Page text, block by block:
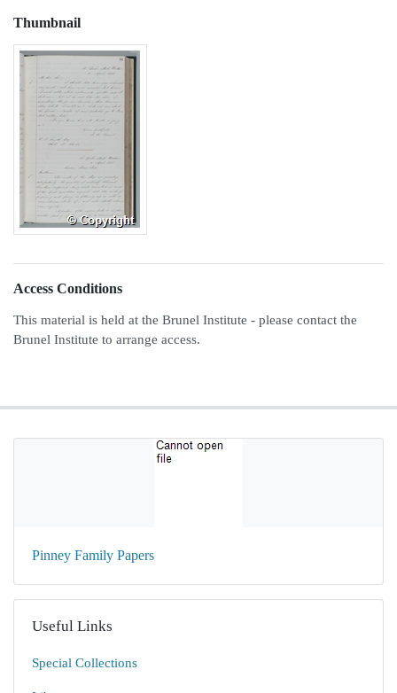
Thumbnail
Access Conditions
This material is held at the Brunel Institute - please contact the
Brunel Institute to arrange access.
Pinney Family Papers
Useful Links
Special Collections